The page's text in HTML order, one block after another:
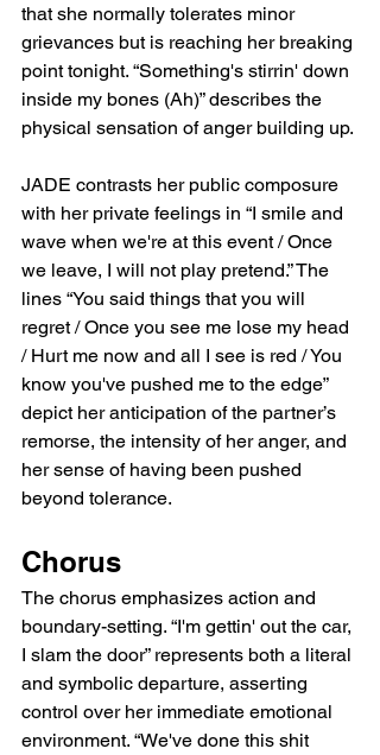
that she normally tolerates minor
grievances but is reaching her breaking
point tonight. “Something's stirrin' down
inside my bones (Ah)” describes the
physical sensation of anger building up.
JADE contrasts her public composure
with her private feelings in “I smile and
wave when we're at this event / Once
we leave, I will not play pretend.” The
lines “You said things that you will
regret / Once you see me lose my head
/ Hurt me now and all I see is red / You
know you've pushed me to the edge”
depict her anticipation of the partner’s
remorse, the intensity of her anger, and
her sense of having been pushed
beyond tolerance.
Chorus
The chorus emphasizes action and
boundary-setting. “I'm gettin' out the car,
I slam the door” represents both a literal
and symbolic departure, asserting
control over her immediate emotional
environment. “We've done this shit